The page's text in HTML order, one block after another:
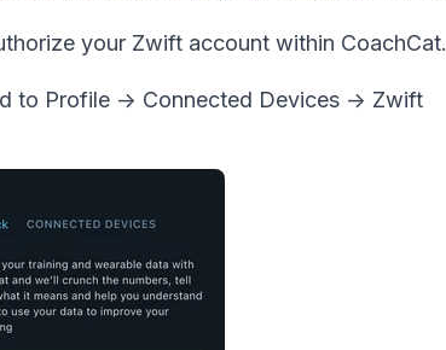
your Zwift account within CoachCat.
to Profile -> Connected Devices -> Zwift